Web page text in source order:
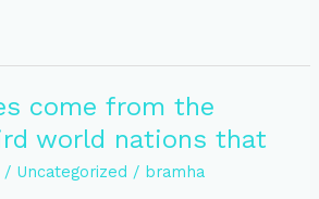
come from the
world nations that
/ Uncategorized / bramha